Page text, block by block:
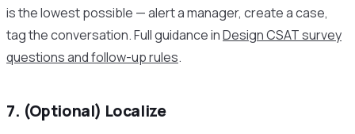
is the lowest possible — alert a manager, create a case,
tag the conversation. Full guidance inDesign CSAT survey
questions and follow-up rules.
7. (Optional) Localize